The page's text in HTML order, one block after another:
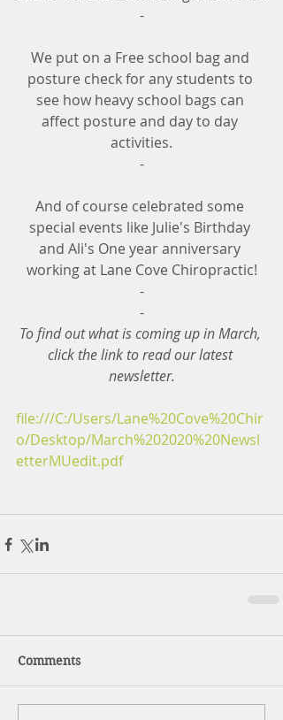
-
We put on a Free school bag and
posture check for any students to
see how heavy school bags can
affect posture and day to day
activities.
-
And of course celebrated some
special events like Julie's Birthday
and Ali's One year anniversary
working at Lane Cove Chiropractic!
-
-
To find out what is coming up in March,
click the link to read our latest
newsletter.
file:///C:/Users/Lane%20Cove%20Chir
o/Desktop/March%202020%20Newsl
etterMUedit.pdf
Comments